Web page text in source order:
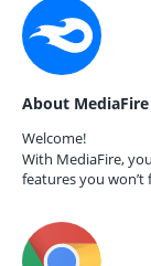
About MediaFire
Welcome!
With MediaFire,
features you won’t